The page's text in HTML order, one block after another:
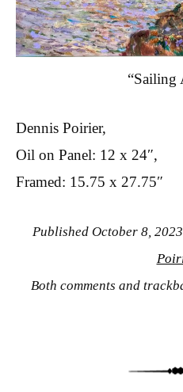
“Sailing
Dennis Poirier,
Oil on Panel: 12 x 24″,
Framed: 15.75 x 27.75″
Published October 8, 2023
Both comments and